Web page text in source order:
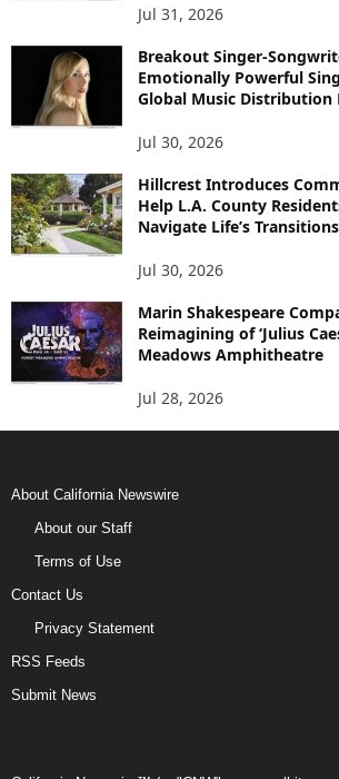
Jul 31, 2026
Breakout Singer-
Emotionally Powerful
Global Music Distribution
Jul 30, 2026
Hillcrest Introduces
Help L.A. County
Navigate Life’s Transitions
Jul 30, 2026
Marin Shakespeare
Reimagining of ‘Julius
Meadows Amphitheatre
Jul 28, 2026
About California Newswire
About our Staff
Terms of Use
Contact Us
Privacy Statement
RSS Feeds
Submit News